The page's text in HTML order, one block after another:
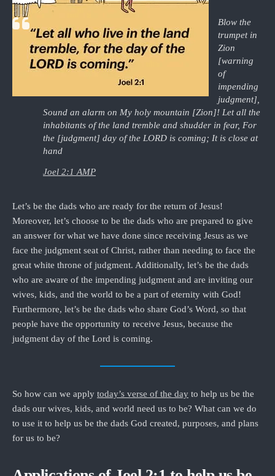
Blow the
trumpet in
Zion
[warning
of
impending
judgment],
Sound an alarm on My holy mountain [Zion]! Let all the
inhabitants of the land tremble and shudder in fear, For
the [judgment] day of the LORD is coming; It is close at
hand
Joel 2:1 AMP
Let’s be the dads who are ready for the return of Jesus!
Moreover, let’s choose to be the dads who are prepared to give
an answer for what we have done since receiving Jesus as we
face the judgment seat of Christ, rather than needing to face the
great white throne of judgment. Additionally, let’s be the dads
who are aware of the impending judgment and are inviting our
wives, kids, and the world to be a part of eternity with God!
Furthermore, let’s be the dads who share God’s Word, so that
people have the opportunity to receive Jesus, because the
judgment day of the Lord is coming.
So how can we apply today’s verse of the day to help us be the
dads our wives, kids, and world need us to be? What can we do
to use it to help us be the dads God created, purposes, and plans
for us to be?